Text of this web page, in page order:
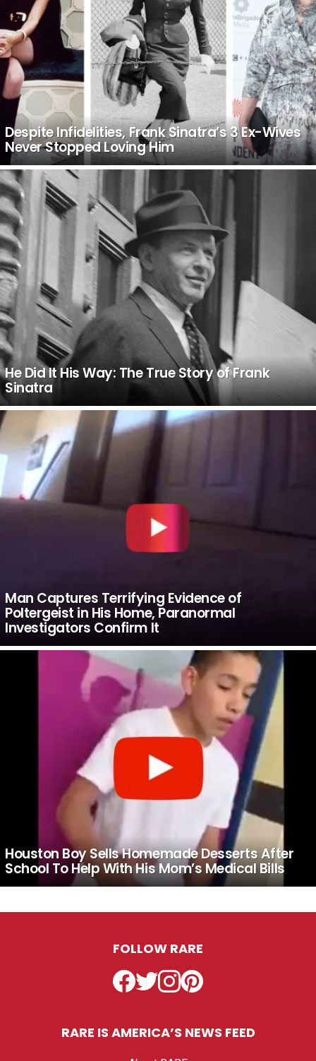
Despite Infidelities, Frank Sinatra’s 3 Ex-Wives
Never Stopped Loving Him
He Did It His Way: The True Story of Frank
Sinatra
Man Captures Terrifying Evidence of
Poltergeist in His Home, Paranormal
Investigators Confirm It
Houston Boy Sells Homemade Desserts After
School To Help With His Mom’s Medical Bills
FOLLOW RARE
Facebook
TwitterInstagramPinterest
RARE IS AMERICA’S NEWS FEED